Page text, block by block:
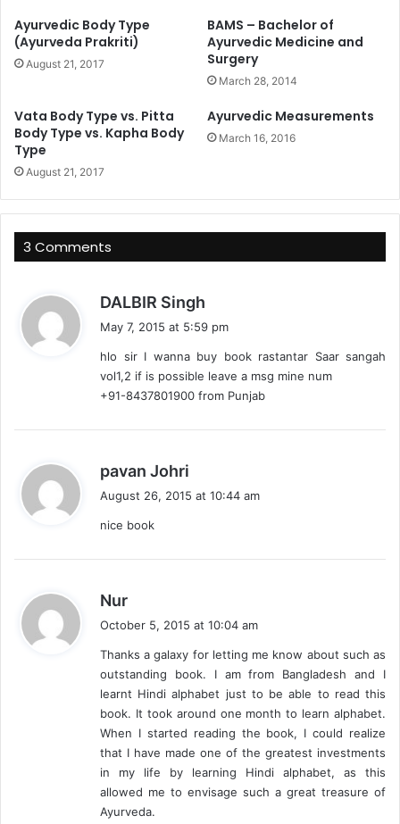
Ayurvedic Body Type
(Ayurveda Prakriti)
August 21, 2017
BAMS – Bachelor of
Ayurvedic Medicine and
Surgery
March 28, 2014
Vata Body Type vs. Pitta
Body Type vs. Kapha Body
Type
August 21, 2017
Ayurvedic Measurements
March 16, 2016
3 Comments
DALBIR Singh
s
May 7, 2015 at 5:59 pm
hlo sir I wanna buy book rastantar Saar sangah
vol1,2 if is possible leave a msg mine num
+91-8437801900 from Punjab
pavan Johri
August 26, 2015 at 10:44 am
nice book
Nur
s
:
October 5, 2015 at 10:04 am
Thanks a galaxy for letting me know about such as
outstanding book. I am from Bangladesh and I
learnt Hindi alphabet just to be able to read this
book. It took around one month to learn alphabet.
When I started reading the book, I could realize
that I have made one of the greatest investments
in my life by learning Hindi alphabet, as this
allowed me to envisage such a great treasure of
Ayurveda.